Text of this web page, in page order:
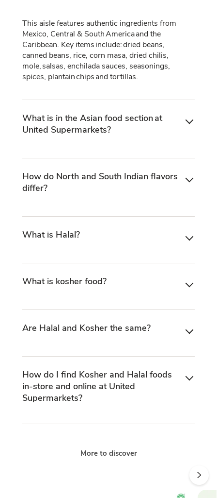
This aisle features authentic ingredients from
Mexico, Central & South America and the
Caribbean. Key items include: dried beans,
canned beans, rice, corn masa, dried chilis,
mole, salsas, enchilada sauces, seasonings,
spices, plantain chips and tortillas.
What is in the Asian food section at
United Supermarkets?
How do North and South Indian flavors
differ?
What is Halal?
What is kosher food?
Are Halal and Kosher the same?
How do I find Kosher and Halal foods
in-store and online at United
Supermarkets?
More to discover